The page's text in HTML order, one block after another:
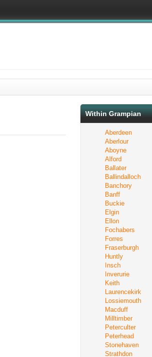
Within Grampian
Aberdeen
Aberlour
Aboyne
Alford
Ballater
Ballindalloch
Banchory
Banff
Buckie
Elgin
Ellon
Fochabers
Forres
Fraserburgh
Huntly
Insch
Inverurie
Keith
Laurencekirk
Lossiemouth
Macduff
Milltimber
Peterculter
Peterhead
Stonehaven
Strathdon